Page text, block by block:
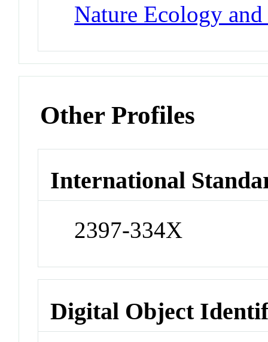
Nature Ecology
Other Profiles
International
2397-334X
Digital Object